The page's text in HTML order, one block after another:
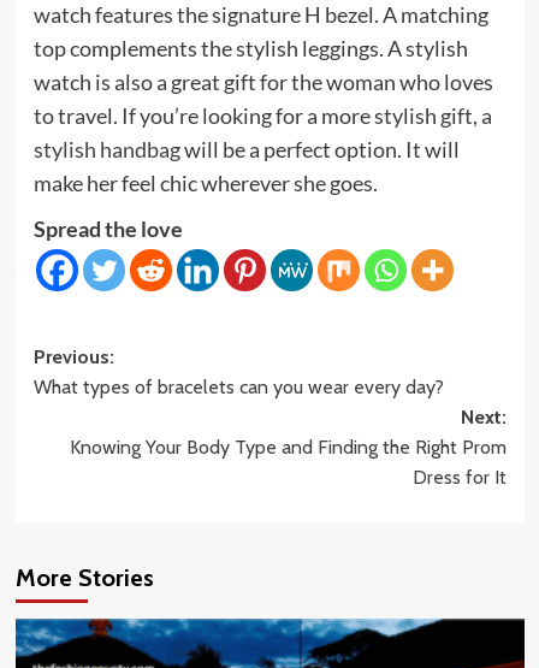
watch features the signature H bezel. A matching
top complements the stylish leggings. A stylish
watch is also a great gift for the woman who loves
to travel. If you’re looking for a more stylish gift, a
stylish handbagwill be a perfect option. It will
make her feel chic wherever she goes.
Spread the love
Post
navigation
Previous:
What types of bracelets can you wear every day?
Next:
Knowing Your Body Type and Finding the Right Prom
Dress for It
More Stories